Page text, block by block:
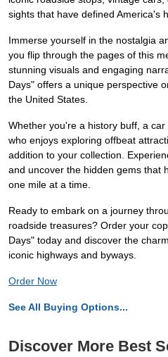
sights that have defined America's
Immerse yourself in the nostalgia
you flip through the pages of this
stunning visuals and engaging
Days" offers a unique perspective
the United States.
Whether you're a history buff, a
who enjoys exploring offbeat
addition to your collection.
and uncover the hidden gems that
one mile at a time.
Ready to embark on a journey
roadside treasures? Order your
Days" today and discover the
iconic highways and byways.
Order Now
See All Buying Options...
Discover More Best